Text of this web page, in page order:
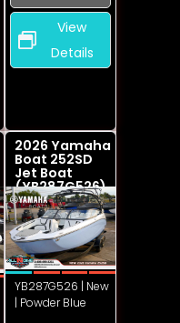
View
Details
2026 Yamaha
Boat 252SD
Jet Boat
(YB287G526)
YB287G526 | New
| Powder Blue